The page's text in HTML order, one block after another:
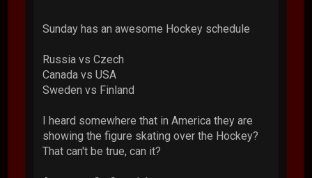
Sunday has an awesome Hockey schedule
Russia vs Czech
Canada vs USA
Sweden vs Finland
I heard somewhere that in America they are
showing the figure skating over the Hockey?
That can't be true, can it?